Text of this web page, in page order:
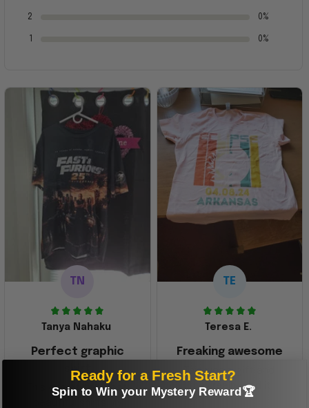
2 0%
0%
TN
Tanya Nahaku
Perfect graphic
shirt
This one of the most
TE
Teresa E.
Freaking awesome
This was a gift and
they really liked it
Ready for a Fresh Start?
Spin to Win your Mystery Reward🏆